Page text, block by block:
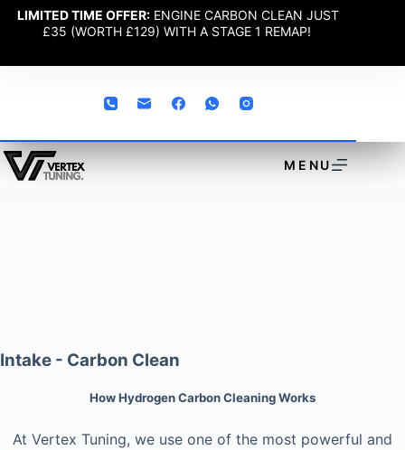
LIMITED TIME OFFER: ENGINE CARBON CLEAN JUST
£35 (WORTH £129) WITH A STAGE 1 REMAP!
MENU
Intake - Carbon Clean
How Hydrogen Carbon Cleaning Works
At Vertex Tuning, we use one of the most powerful and